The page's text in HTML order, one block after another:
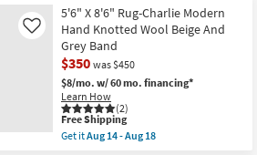
|
Rectangle
as
soon
as
Aug
25
-
Aug
29
7'6"
Rug-
Belgrade
Sidney
Washable
Copper
as
soon
as
Aug
13
5'6" X 8'6" Rug-Charlie Modern
Hand Knotted Wool Beige And
Grey Band
$350 was $450
$8/mo. w/ 60 mo. financing*
Learn How
(2)
Like
This
item
qualifies
Free Shipping
Get itAug 14 - Aug 18